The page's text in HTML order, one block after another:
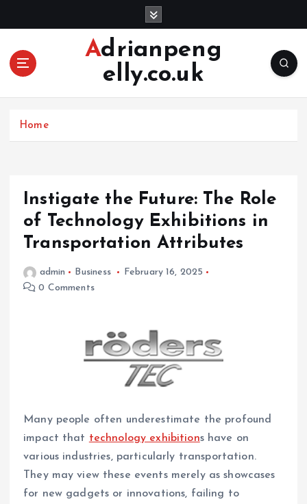
Adrianpeng
elly.co.uk
Home
Instigate the Future: The Role
of Technology Exhibitions in
Transportation Attributes
admin Business
February 16, 2025
0 Comments
Many people often underestimate the profound
impact that technology exhibitions have on
various industries, particularly transportation.
They may view these events merely as showcases
for new gadgets or innovations, failing to